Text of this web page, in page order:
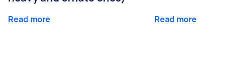
Read more Read more